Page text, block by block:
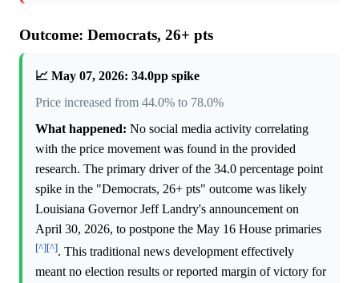
Outcome: Democrats, 26+ pts
📈 May 07, 2026: 34.0pp spike
Price increased from 44.0% to 78.0%
What happened: No social media activity correlating
with the price movement was found in the provided
research. The primary driver of the 34.0 percentage point
spike in the "Democrats, 26+ pts" outcome was likely
Louisiana Governor Jeff Landry's announcement on
April 30, 2026, to postpone the May 16 House primaries
[^][^]. This traditional news development effectively
meant no election results or reported margin of victory for